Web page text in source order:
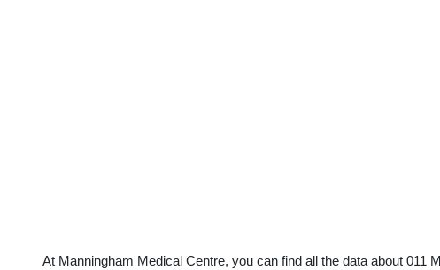
At Manningham Medical Centre, you can find all the data about